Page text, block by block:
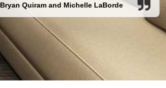
Bryan Quiram and Michelle LaBorde